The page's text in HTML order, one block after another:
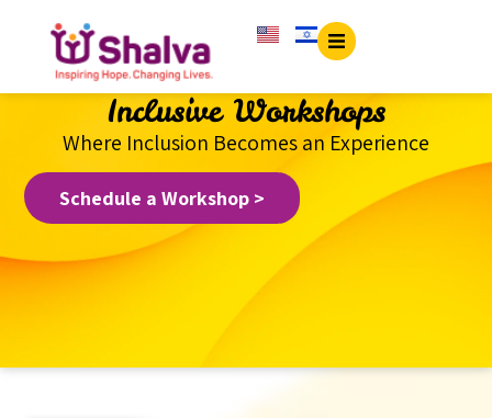
Inclusive Workshops
Where Inclusion Becomes an Experience
Schedule a Workshop >